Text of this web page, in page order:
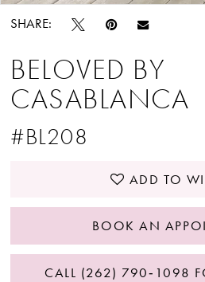
SHARE:
BELOVED BY
CASABLANCA
#BL208
ADD TO
BOOK AN
CALL (262) 790‑1098